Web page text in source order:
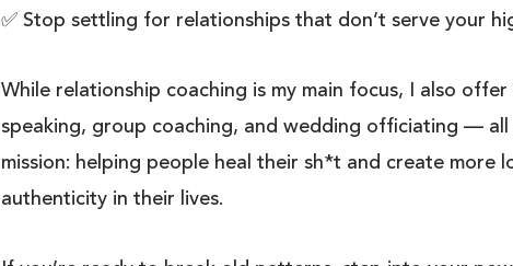
✅ Stop settling for relationships that don’t serve your
While relationship coaching is my main focus, I also
speaking, group coaching, and wedding officiating — all
mission: helping people heal their sh*t and create more
authenticity in their lives.